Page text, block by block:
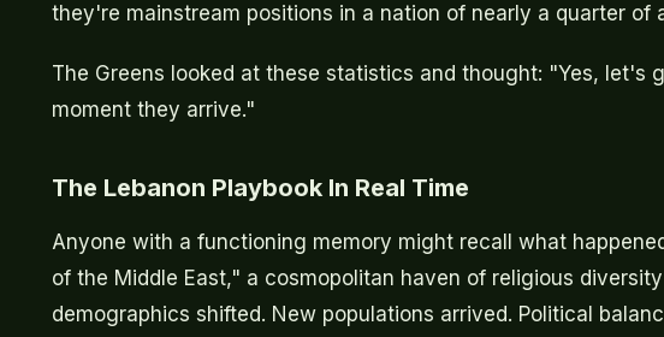
they're mainstream positions in a nation of nearly a quarter of
The Greens looked at these statistics and thought: "Yes, let's
moment they arrive."
The Lebanon Playbook In Real Time
Anyone with a functioning memory might recall what
of the Middle East," a cosmopolitan haven of religious
demographics shifted. New populations arrived. Political